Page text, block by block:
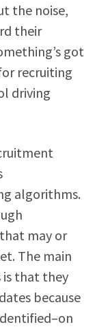
the noise,
their
got
recruiting
driving
algorithms.
may or
The main
is that they
because